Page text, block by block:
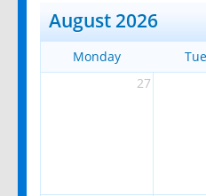
August 2026
Monday
27